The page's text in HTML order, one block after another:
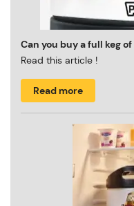
Can you buy a full keg of
Read this article !
Read more